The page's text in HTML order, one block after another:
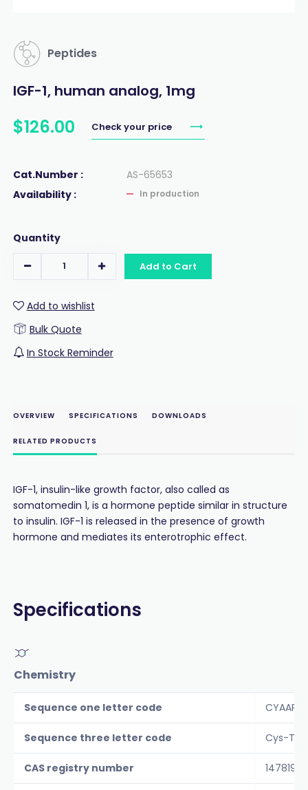
Peptides
IGF-1, human analog, 1mg
$126.00 Check your price
Cat.Number :
AS-65653
Availability :
In production
Quantity
Add to Cart
Add to wishlist
Bulk Quote
In Stock Reminder
OVERVIEW SPECIFICATIONS DOWNLOADS
RELATED PRODUCTS
IGF-1, insulin-like growth factor, also called as
somatomedin 1, is a hormone peptide similar in structure
to insulin. IGF-1 is released in the presence of growth
hormone and mediates its enterotrophic effect.
Specifications
Chemistry
Sequence one letter code
Sequence three letter code Cys-
CAS registry number 147819-